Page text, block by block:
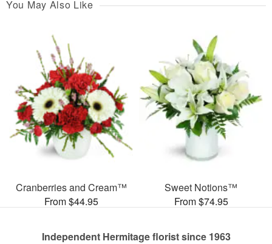
You May Also Like
Cranberries and Cream™
From $44.95
Sweet Notions™
From $74.95
Independent Hermitage florist since 1963